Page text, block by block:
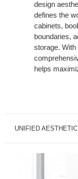
design
defines the
cabinets,
boundaries,
storage.
helps
UNIFIED